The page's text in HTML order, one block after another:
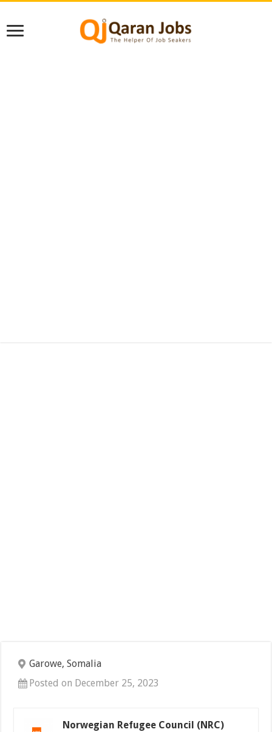
Garowe, Somalia
Posted on December 25, 2023
Norwegian Refugee Council (NRC)